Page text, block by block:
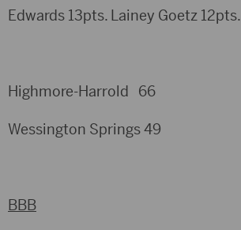
Edwards 13pts. Lainey Goetz 12pts.
Highmore-Harrold 66
Wessington Springs 49
BBB